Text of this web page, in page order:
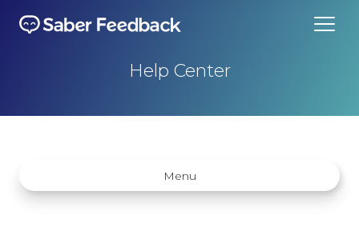
Help Center
Menu